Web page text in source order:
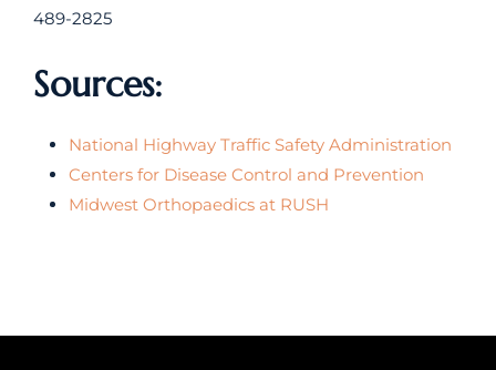
489-2825
Sources:
National Highway Traffic Safety Administration
Centers for Disease Control and Prevention
Midwest Orthopaedics at RUSH